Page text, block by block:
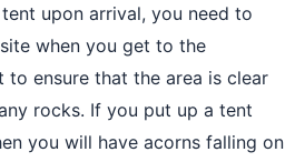
upon arrival, you need to
when you get to the
to ensure that the area is clear
rocks. If you put up a tent
you will have acorns falling on